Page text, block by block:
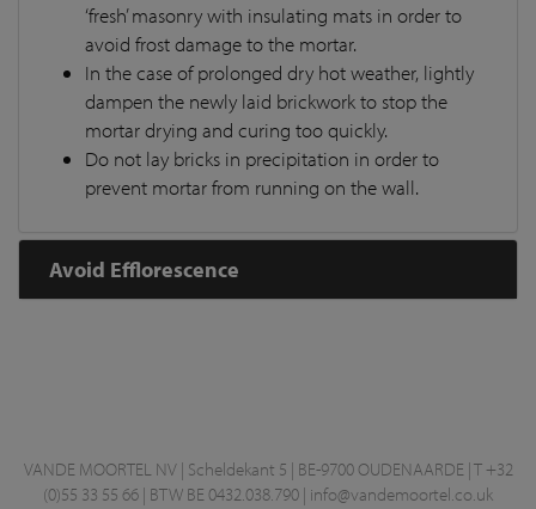
‘fresh’ masonry with insulating mats in order to
avoid frost damage to the mortar.
In the case of prolonged dry hot weather, lightly
dampen the newly laid brickwork to stop the
mortar drying and curing too quickly.
Do not lay bricks in precipitation in order to
prevent mortar from running on the wall.
Avoid Efflorescence
VANDE MOORTEL NV | Scheldekant 5 | BE-9700 OUDENAARDE | T +32
(0)55 33 55 66 | BTW BE 0432.038.790 | info@vandemoortel.co.uk